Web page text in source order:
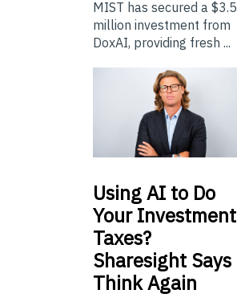
MIST has secured a $3.5
million investment from
DoxAI, providing fresh ...
UsingAI to Do
Your Investment
Taxes?
Sharesight Says
Think Again